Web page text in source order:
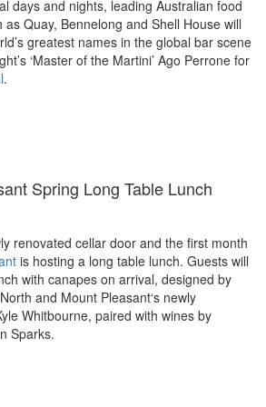
days and nights, leading Australian food
Quay, Bennelong and Shell House will
greatest names in the global bar scene
‘Master of the Martini’ Ago Perrone for
.
Spring Long Table Lunch
renovated cellar door and the first month
is hosting a long table lunch. Guests will
with canapes on arrival, designed by
and Mount Pleasant‘s newly
Whitbourne, paired with wines by
Sparks.